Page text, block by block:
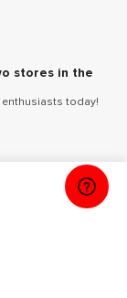
stores in the
today!